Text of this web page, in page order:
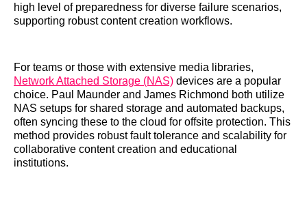
high level of preparedness for diverse failure scenarios,
supporting robust content creation workflows.
For teams or those with extensive media libraries,
Network Attached Storage (NAS) devices are a popular
choice. Paul Maunder and James Richmond both utilize
NAS setups for shared storage and automated backups,
often syncing these to the cloud for offsite protection. This
method provides robust fault tolerance and scalability for
collaborative content creation and educational
institutions.